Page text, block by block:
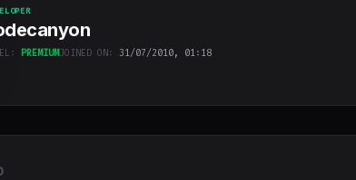
PREMIUMJOINED ON: 31/07/2010, 01:18